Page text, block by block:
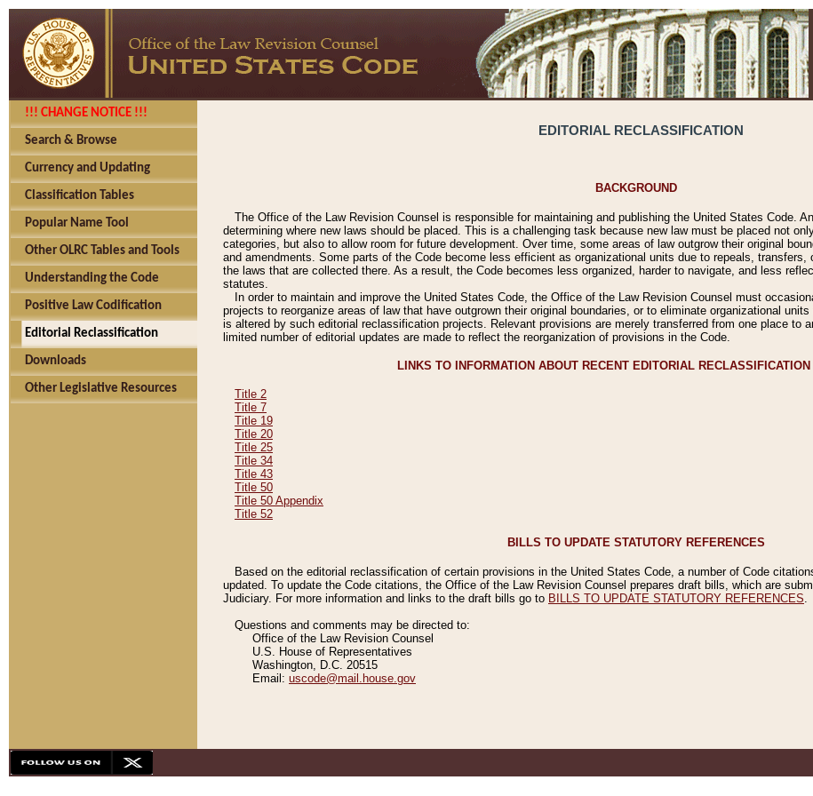
!!! CHANGE NOTICE !!!
Search & Browse
Currency and Updating
Classification Tables
Popular Name Tool
Other OLRC Tables and Tools
Understanding the Code
Positive Law Codification
Editorial Reclassification
Downloads
Other Legislative Resources
EDITORIAL RECLASSIFICATION
BACKGROUND
The Office of the Law Revision Counsel is responsible for maintaining and publishing the United States Code.
determining where new laws should be placed. This is a challenging task because new law must be placed not
categories, but also to allow room for future development. Over time, some areas of law outgrow their original
and amendments. Some parts of the Code become less efficient as organizational units due to repeals,
the laws that are collected there. As a result, the Code becomes less organized, harder to navigate, and less
statutes.
In order to maintain and improve the United States Code, the Office of the Law Revision Counsel must
projects to reorganize areas of law that have outgrown their original boundaries, or to eliminate organizational
is altered by such editorial reclassification projects. Relevant provisions are merely transferred from one place to
limited number of editorial updates are made to reflect the reorganization of provisions in the Code.
LINKS TO INFORMATION ABOUT RECENT EDITORIAL
Title 2
Title 7
Title 19
Title 20
Title 25
Title 34
Title 43
Title 50
Title 50 Appendix
Title 52
BILLS TO UPDATE STATUTORY REFERENCES
Based on the editorial reclassification of certain provisions in the United States Code, a number of Code
updated. To update the Code citations, the Office of the Law Revision Counsel prepares draft bills, which are
Judiciary. For more information and links to the draft bills go to BILLS TO UPDATE STATUTORY REFERENCES
Questions and comments may be directed to:
Office of the Law Revision Counsel
U.S. House of Representatives
Washington, D.C. 20515
Email: uscode@mail.house.gov